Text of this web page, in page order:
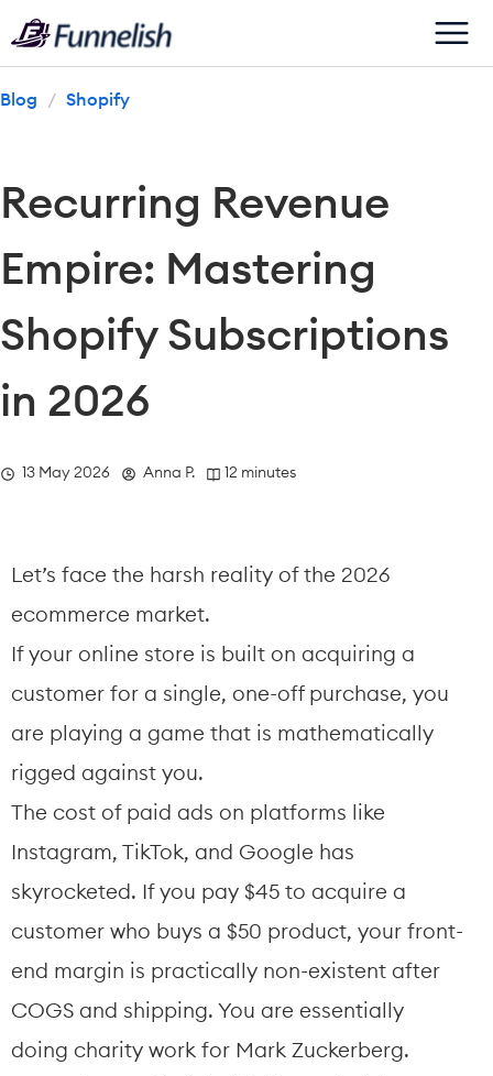
Blog / Shopify
Recurring Revenue
Empire: Mastering
Shopify Subscriptions
in 2026
13 May 2026 Anna P. 12 minutes
Let’s face the harsh reality of the 2026
ecommerce market.
If your online store is built on acquiring a
customer for a single, one-off purchase, you
are playing a game that is mathematically
rigged against you.
The cost of paid ads on platforms like
Instagram, TikTok, and Google has
skyrocketed. If you pay $45 to acquire a
customer who buys a $50 product, your front-
end margin is practically non-existent after
COGS and shipping. You are essentially
doing charity work for Mark Zuckerberg.